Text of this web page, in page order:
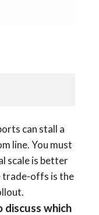
can stall a
line. You must
scale is better
trade-offs is the
discuss which